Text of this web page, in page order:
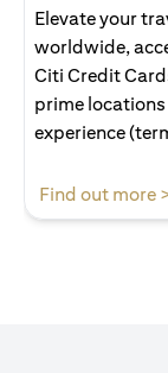
Elevate your
worldwide,
Citi Credit
prime
experience
Find out more